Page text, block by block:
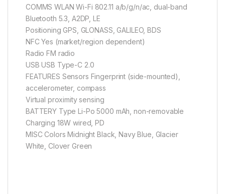
COMMS WLAN Wi-Fi 802.11 a/b/g/n/ac, dual-band
Bluetooth 5.3, A2DP, LE
Positioning GPS, GLONASS, GALILEO, BDS
NFC Yes (market/region dependent)
Radio FM radio
USB USB Type-C 2.0
FEATURES Sensors Fingerprint (side-mounted),
accelerometer, compass
Virtual proximity sensing
BATTERY Type Li-Po 5000 mAh, non-removable
Charging 18W wired, PD
MISC Colors Midnight Black, Navy Blue, Glacier
White, Clover Green